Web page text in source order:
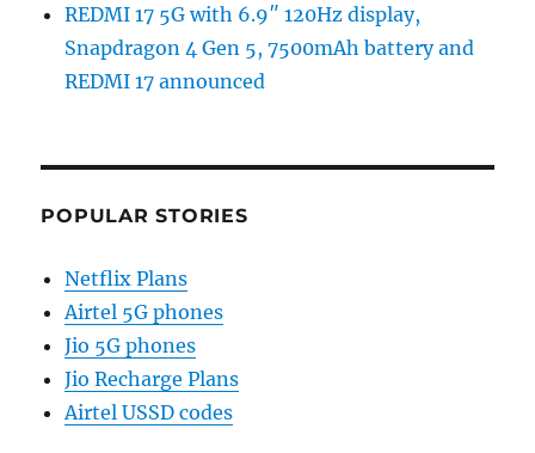
REDMI 17 5G with 6.9″ 120Hz display,
Snapdragon 4 Gen 5, 7500mAh battery and
REDMI 17 announced
POPULAR STORIES
Netflix Plans
Airtel 5G phones
Jio 5G phones
Jio Recharge Plans
Airtel USSD codes